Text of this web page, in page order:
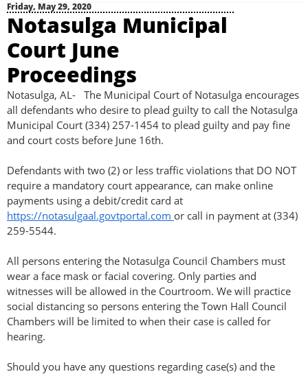
Friday, May 29, 2020
Notasulga Municipal
Court June
Proceedings
Notasulga, AL- The Municipal Court of Notasulga encourages
all defendants who desire to plead guilty to call the Notasulga
Municipal Court (334) 257-1454 to plead guilty and pay fine
and court costs before June 16th.
Defendants with two (2) or less traffic violations that DO NOT
require a mandatory court appearance, can make online
payments using a debit/credit card at
https://notasulgaal.govtportal.com or call in payment at (334)
259-5544.
All persons entering the Notasulga Council Chambers must
wear a face mask or facial covering. Only parties and
witnesses will be allowed in the Courtroom. We will practice
social distancing so persons entering the Town Hall Council
Chambers will be limited to when their case is called for
hearing.
Should you have any questions regarding case(s) and the